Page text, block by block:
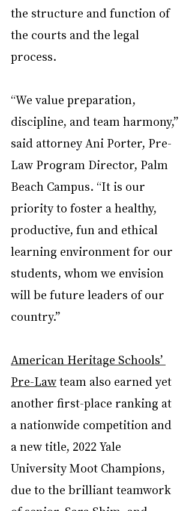
the structure and function of
the courts and the legal
process.
“We value preparation,
discipline, and team harmony,”
said attorney Ani Porter, Pre-
Law Program Director, Palm
Beach Campus. “It is our
priority to foster a healthy,
productive, fun and ethical
learning environment for our
students, whom we envision
will be future leaders of our
country.”
American Heritage Schools’
Pre-Law team also earned yet
another first-place ranking at
a nationwide competition and
a new title, 2022 Yale
University Moot Champions,
due to the brilliant teamwork